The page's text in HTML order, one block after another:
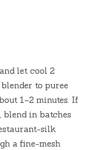
let cool 2
to puree
1–2 minutes. If
blend in batches
silk
a fine-mesh